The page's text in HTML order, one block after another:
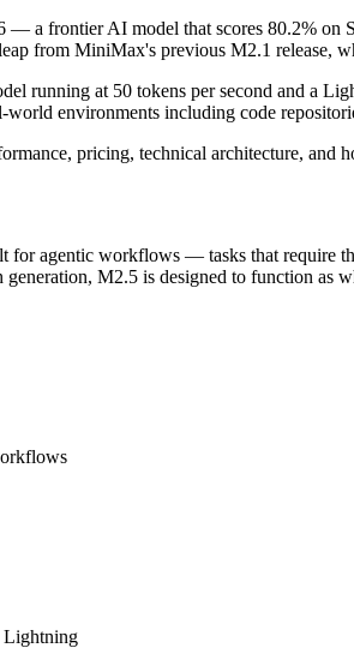
a frontier AI model that scores 80.2%
from MiniMax's previous M2.1 release,
running at 50 tokens per second and a
world environments including code
pricing, technical architecture,
agentic workflows — tasks that require
M2.5 is designed to function as
Lightning